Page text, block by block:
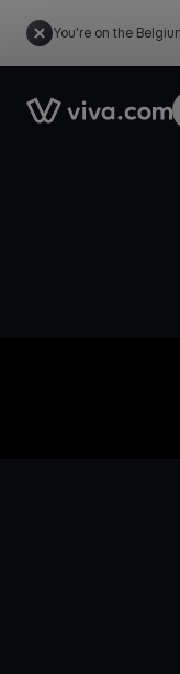
You're on the
Link to the